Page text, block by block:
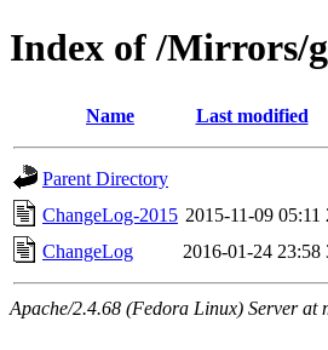
Index of /Mirrors/
Name Last modified
Parent Directory
ChangeLog-2015 2015-11-09 05:11
ChangeLog
2016-01-24 23:58
Apache/2.4.68 (Fedora Linux) Server at